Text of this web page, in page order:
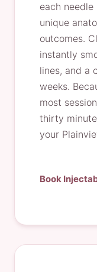
each
unique
outcomes.
instantly
lines, and a
weeks.
most
thirty
your
Book